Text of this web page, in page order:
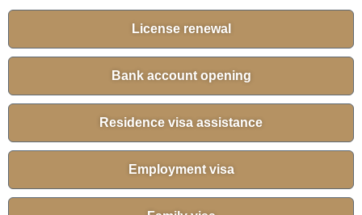
License renewal
Bank account opening
Residence visa assistance
Employment visa